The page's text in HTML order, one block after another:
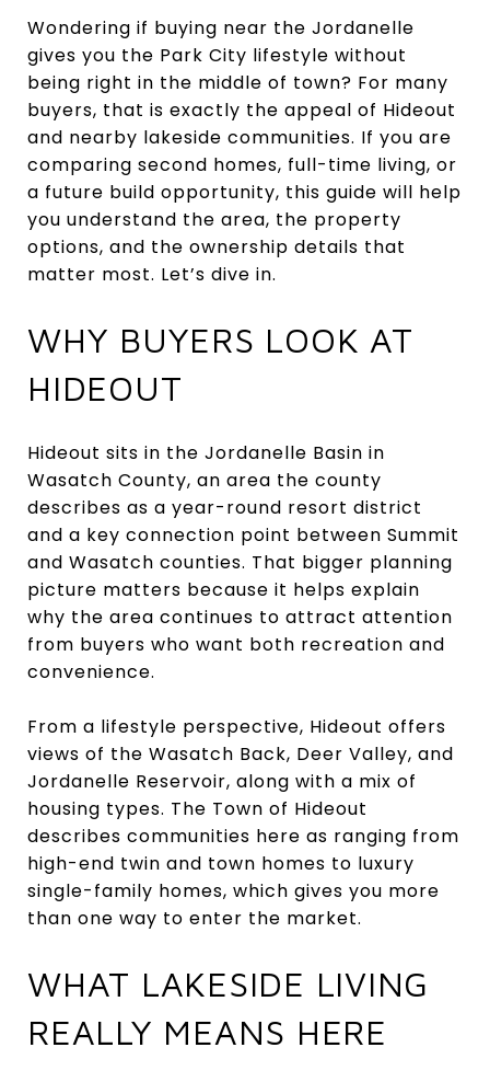
Wondering if buying near the Jordanelle
gives you the Park City lifestyle without
being right in the middle of town? For many
buyers, that is exactly the appeal of Hideout
and nearby lakeside communities. If you are
comparing second homes, full-time living, or
a future build opportunity, this guide will help
you understand the area, the property
options, and the ownership details that
matter most. Let’s dive in.
WHY BUYERS LOOK AT
HIDEOUT
Hideout sits in the Jordanelle Basin in
Wasatch County, an area the county
describes as a year-round resort district
and a key connection point between Summit
and Wasatch counties. That bigger planning
picture matters because it helps explain
why the area continues to attract attention
from buyers who want both recreation and
convenience.
From a lifestyle perspective, Hideout offers
views of the Wasatch Back, Deer Valley, and
Jordanelle Reservoir, along with a mix of
housing types. The Town of Hideout
describes communities here as ranging from
high-end twin and town homes to luxury
single-family homes, which gives you more
than one way to enter the market.
WHAT LAKESIDE LIVING
REALLY MEANS HERE